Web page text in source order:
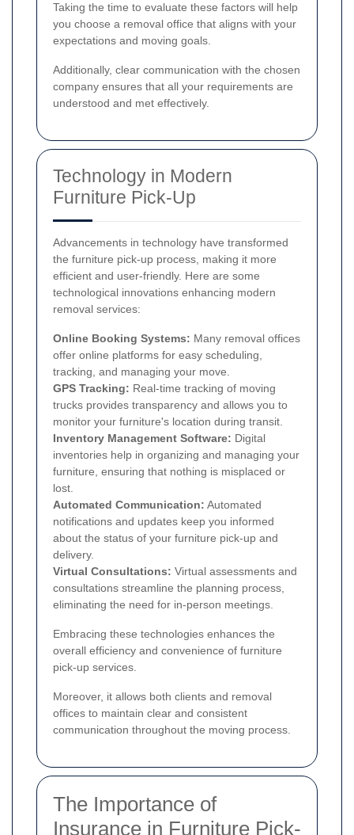
Taking the time to evaluate these factors will help
you choose a removal office that aligns with your
expectations and moving goals.
Additionally, clear communication with the chosen
company ensures that all your requirements are
understood and met effectively.
Technology in Modern
Furniture Pick-Up
Advancements in technology have transformed
the furniture pick-up process, making it more
efficient and user-friendly. Here are some
technological innovations enhancing modern
removal services:
Online Booking Systems: Many removal offices
offer online platforms for easy scheduling,
tracking, and managing your move.
GPS Tracking: Real-time tracking of moving
trucks provides transparency and allows you to
monitor your furniture's location during transit.
Inventory Management Software: Digital
inventories help in organizing and managing your
furniture, ensuring that nothing is misplaced or
lost.
Automated Communication: Automated
notifications and updates keep you informed
about the status of your furniture pick-up and
delivery.
Virtual Consultations: Virtual assessments and
consultations streamline the planning process,
eliminating the need for in-person meetings.
Embracing these technologies enhances the
overall efficiency and convenience of furniture
pick-up services.
Moreover, it allows both clients and removal
offices to maintain clear and consistent
communication throughout the moving process.
The Importance of
Insurance in Furniture Pick-